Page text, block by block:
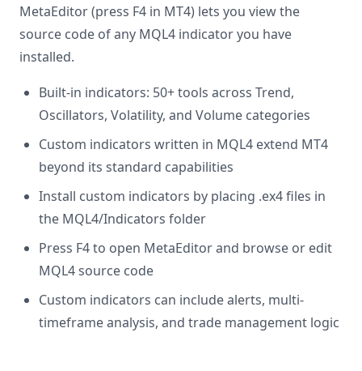
MetaEditor (press F4 in MT4) lets you view the
source code of any MQL4 indicator you have
installed.
Built-in indicators: 50+ tools across Trend,
Oscillators, Volatility, and Volume categories
Custom indicators written in MQL4 extend MT4
beyond its standard capabilities
Install custom indicators by placing .ex4 files in
the MQL4/Indicators folder
Press F4 to open MetaEditor and browse or edit
MQL4 source code
Custom indicators can include alerts, multi-
timeframe analysis, and trade management logic